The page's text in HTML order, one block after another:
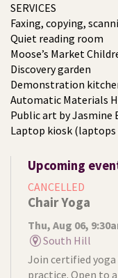
SERVICES
Faxing, copying,
Quiet reading room
Moose’s Market
Discovery garden
Demonstration
Automatic Materials
Public art by Jasmine
Laptop kiosk
Upcoming
CANCELLED
Chair Yoga
Thu, Aug 06,
South Hill
Join certified yoga
practice. Open to